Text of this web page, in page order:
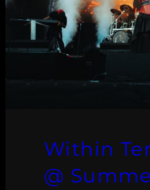
Within
@